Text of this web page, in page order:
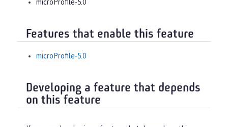
microProfile-5.0
Features that enable this feature
microProfile-5.0
Developing a feature that depends
on this feature